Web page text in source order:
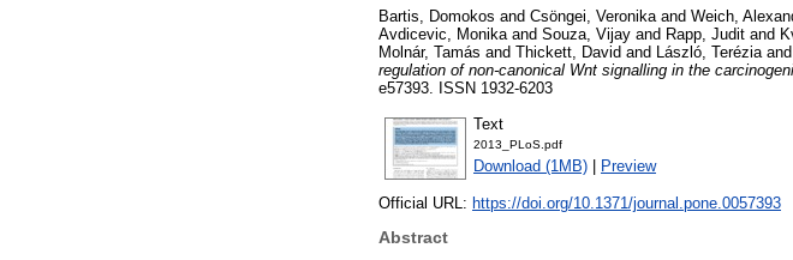
Bartis, Domokos and Csöngei, Veronika and Weich,
Avdicevic, Monika and Souza, Vijay and Rapp, Judit and
Molnár, Tamás and Thickett, David and László, Terézia and
regulation of non-canonical Wnt signalling in the
e57393. ISSN 1932-6203
Text
2013_PLoS.pdf
Download (1MB) Preview
Official URL: https://doi.org/10.1371/journal.pone.0057393
Abstract